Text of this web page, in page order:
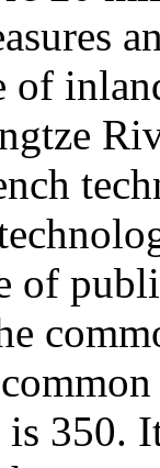
of
of
is 350.